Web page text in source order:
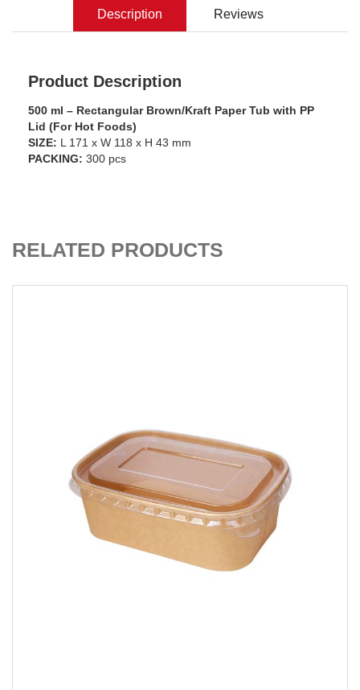
Description Reviews
Product Description
500 ml – Rectangular Brown/Kraft Paper Tub with PP
Lid (For Hot Foods)
SIZE: L 171 x W 118 x H 43 mm
PACKING: 300 pcs
RELATED PRODUCTS